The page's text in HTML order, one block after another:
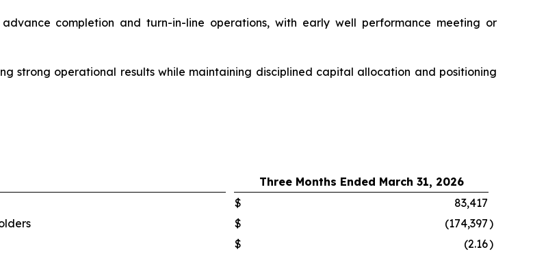
completion and turn-in-line operations, with early well performance meeting or
strong operational results while maintaining disciplined capital allocation and positioning
Three Months Ended March 31, 2026
$
83,417
$ (174,397)
$ (2.16)